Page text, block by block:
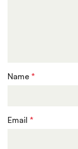
Name*
Email*